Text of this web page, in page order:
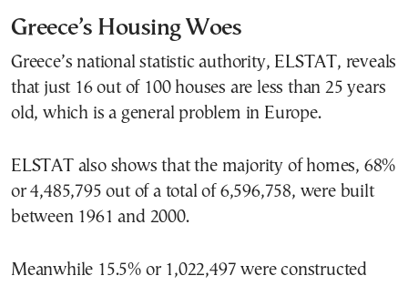
Greece’s Housing Woes
Greece’s national statistic authority, ELSTAT, reveals
that just 16 out of 100 houses are less than 25 years
old, which is a general problem in Europe.
ELSTAT also shows that the majority of homes, 68%
or 4,485,795 out of a total of 6,596,758, were built
between 1961 and 2000.
Meanwhile 15.5% or 1,022,497 were constructed